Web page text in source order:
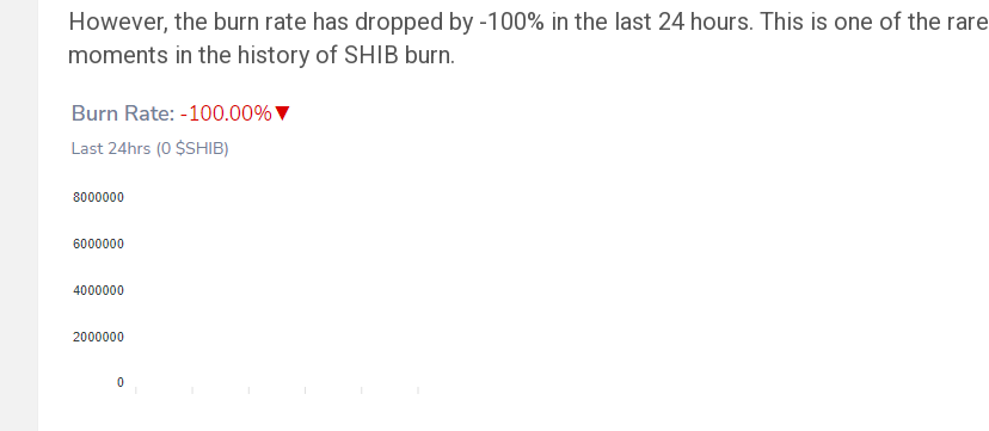
However, the burn rate has dropped by -100% in the last 24 hours. This is one of the rare
moments in the history of SHIB burn.